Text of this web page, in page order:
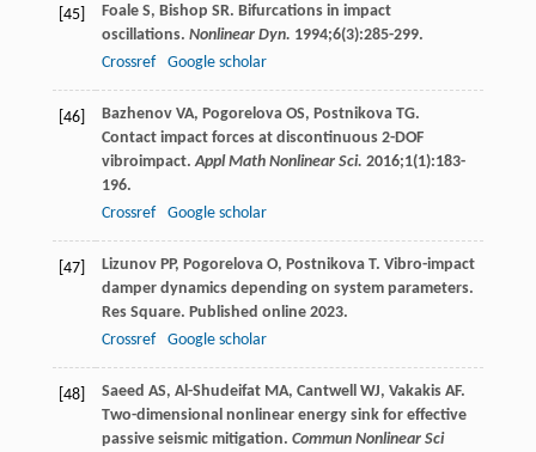
[45] Foale S, Bishop SR. Bifurcations in impact
oscillations. Nonlinear Dyn. 1994;6(3):285-299.
Crossref
Google scholar
[46] Bazhenov VA, Pogorelova OS, Postnikova TG.
Contact impact forces at discontinuous 2-DOF
vibroimpact.Appl Math Nonlinear Sci. 2016;1(1):183-
196.
Crossref
Google scholar
[47] Lizunov PP, Pogorelova O, Postnikova T. Vibro-impact
damper dynamics depending on system parameters.
Res Square. Published online 2023.
Crossref
Google scholar
[48] Saeed AS, Al-Shudeifat MA, Cantwell WJ, Vakakis AF.
Two-dimensional nonlinear energy sink for effective
passive seismic mitigation. Commun Nonlinear Sci